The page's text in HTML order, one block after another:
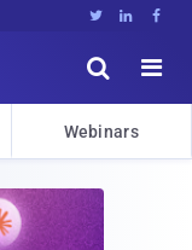
  


Webinars